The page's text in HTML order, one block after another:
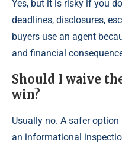
Yes, but it is risky if you
deadlines, disclosures,
buyers use an agent
and financial
Should I waive
win?
Usually no. A safer
an informational